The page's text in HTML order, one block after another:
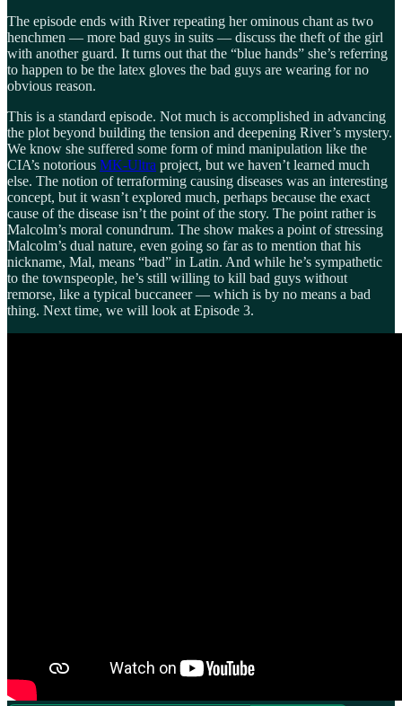
The episode ends with River repeating her ominous chant as two
henchmen — more bad guys in suits — discuss the theft of the girl
with another guard. It turns out that the “blue hands” she’s referring
to happen to be the latex gloves the bad guys are wearing for no
obvious reason.
This is a standard episode. Not much is accomplished in advancing
the plot beyond building the tension and deepening River’s mystery.
We know she suffered some form of mind manipulation like the
CIA’s notorious MK-Ultra project, but we haven’t learned much
else. The notion of terraforming causing diseases was an interesting
concept, but it wasn’t explored much, perhaps because the exact
cause of the disease isn’t the point of the story. The point rather is
Malcolm’s moral conundrum. The show makes a point of stressing
Malcolm’s dual nature, even going so far as to mention that his
nickname, Mal, means “bad” in Latin. And while he’s sympathetic
to the townspeople, he’s still willing to kill bad guys without
remorse, like a typical buccaneer — which is by no means a bad
thing. Next time, we will look at Episode 3.